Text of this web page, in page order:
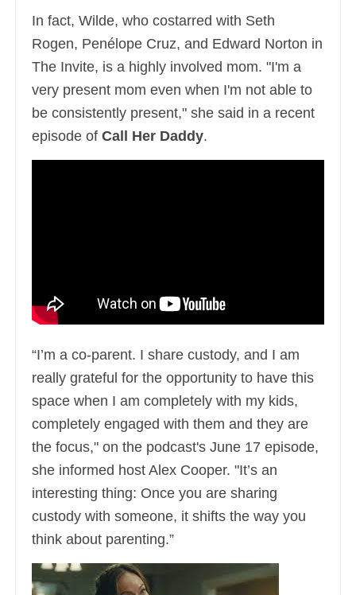
In fact, Wilde, who costarred with Seth
Rogen, Penélope Cruz, and Edward Norton in
The Invite, is a highly involved mom. "I'm a
very present mom even when I'm not able to
be consistently present," she said in a recent
episode of Call Her Daddy.
“I’m a co-parent. I share custody, and I am
really grateful for the opportunity to have this
space when I am completely with my kids,
completely engaged with them and they are
the focus," on the podcast's June 17 episode,
she informed host Alex Cooper. "It’s an
interesting thing: Once you are sharing
custody with someone, it shifts the way you
think about parenting.”